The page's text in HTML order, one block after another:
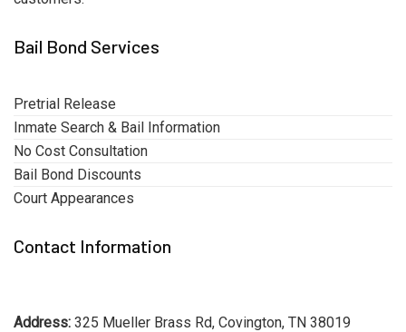
Bail Bond Services
Pretrial Release
Inmate Search & Bail Information
No Cost Consultation
Bail Bond Discounts
Court Appearances
Contact Information
Address: 325 Mueller Brass Rd, Covington, TN 38019